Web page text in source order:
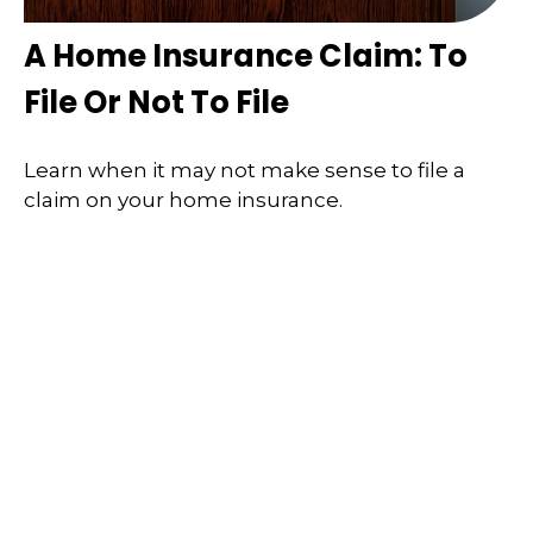
A Home Insurance Claim: To
File Or Not To File
Learn when it may not make sense to file a
claim on your home insurance.